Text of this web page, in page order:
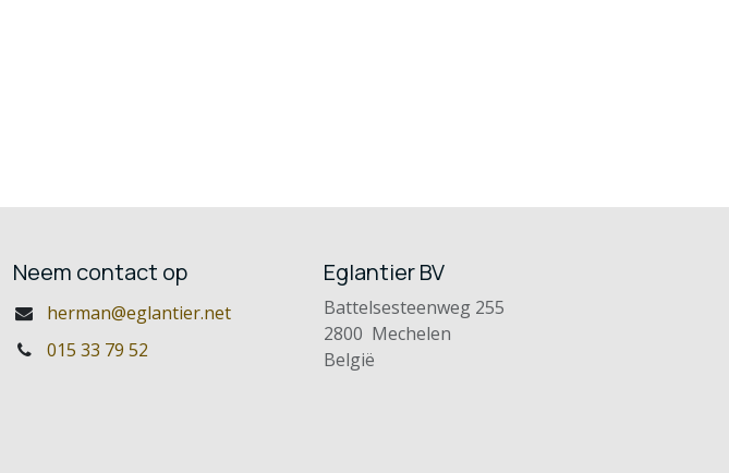
Neem contact op
herman@eglantier.net
015 33 79 52
Eglantier BV
Battelsesteenweg 255
2800 Mechelen
België